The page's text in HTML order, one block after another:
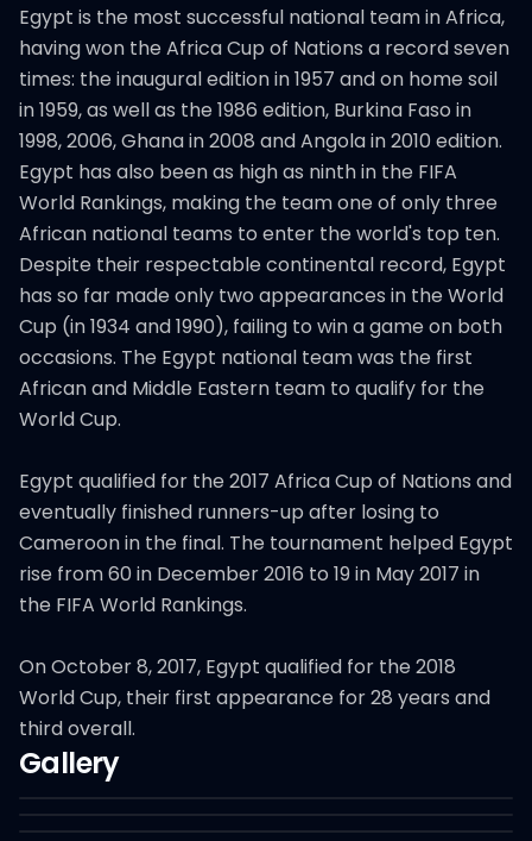
Egypt is the most successful national team in Africa,
having won the Africa Cup of Nations a record seven
times: the inaugural edition in 1957 and on home soil
in 1959, as well as the 1986 edition, Burkina Faso in
1998, 2006, Ghana in 2008 and Angola in 2010 edition.
Egypt has also been as high as ninth in the FIFA
World Rankings, making the team one of only three
African national teams to enter the world's top ten.
Despite their respectable continental record, Egypt
has so far made only two appearances in the World
Cup (in 1934 and 1990), failing to win a game on both
occasions. The Egypt national team was the first
African and Middle Eastern team to qualify for the
World Cup.
Egypt qualified for the 2017 Africa Cup of Nations and
eventually finished runners-up after losing to
Cameroon in the final. The tournament helped Egypt
rise from 60 in December 2016 to 19 in May 2017 in
the FIFA World Rankings.
On October 8, 2017, Egypt qualified for the 2018
World Cup, their first appearance for 28 years and
third overall.
Gallery